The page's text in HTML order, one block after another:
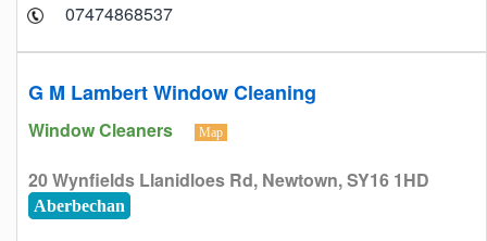
07474868537
G M Lambert Window Cleaning
Window Cleaners Map
20 Wynfields Llanidloes Rd, Newtown, SY16 1HD
Aberbechan